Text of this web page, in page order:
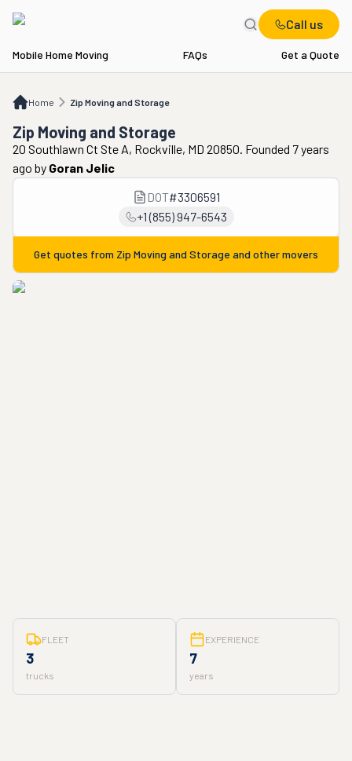
Call us
Mobile Home Moving FAQs Get a Quote
Home Zip Moving and Storage
Zip Moving and Storage
Zip Moving and Storage
20 Southlawn Ct Ste A, Rockville, MD 20850. Founded 7 years
ago by Goran Jelic
DOT#3306591
+1 (855) 947-6543
Get quotes from Zip Moving and Storage and other movers
FLEET
3
trucks
EXPERIENCE
7
years